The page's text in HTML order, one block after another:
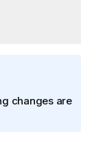
changes are